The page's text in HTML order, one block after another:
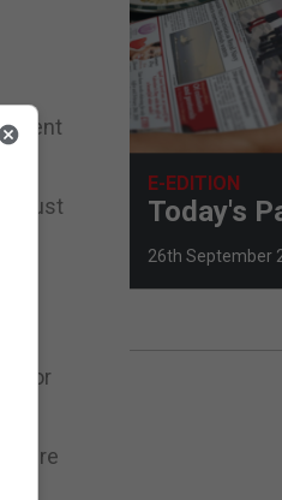
Trust
for
were
E-EDITION
Today's
26th September